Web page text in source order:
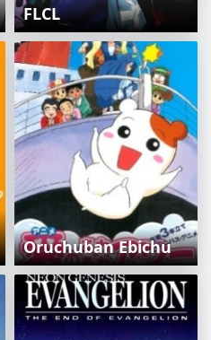
FLCL
Oruchuban Ebichu